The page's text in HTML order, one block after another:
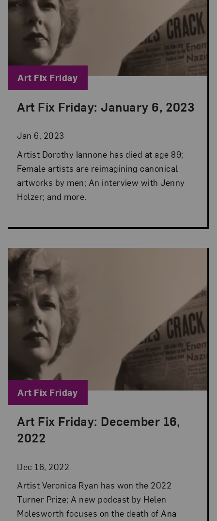
Art Fix Friday: January 6, 2023
Jan 6, 2023
Posted: Jan 6, 2023 in Art Fix Friday
Artist Dorothy Iannone has died at age 89;
Female artists are reimagining canonical
artworks by men; An interview with Jenny
Holzer; and more.
Blog Category:
Art Fix Friday
Art Fix Friday: December 16,
2022
Dec 16, 2022
Posted: Dec 16, 2022 in Art Fix Friday
Artist Veronica Ryan has won the 2022
Turner Prize; A new podcast by Helen
Molesworth focuses on the death of Ana
Blog Category:
Art Fix Friday